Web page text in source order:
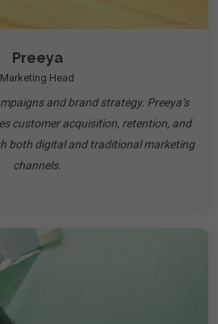
Preeya
Marketing Head
and brand strategy. Preeya’s
customer acquisition, retention, and
both digital and traditional marketing
channels.